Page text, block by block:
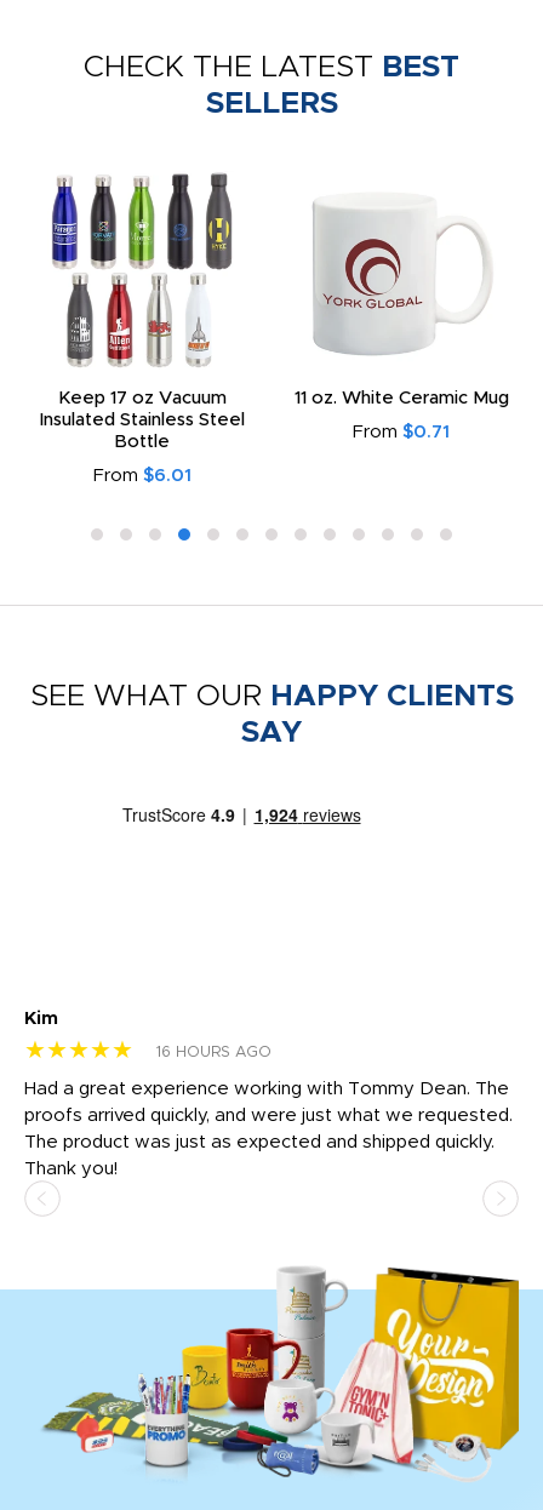
CHECK THE LATEST BEST
SELLERS
Keep 17 oz Vacuum
Insulated Stainless Steel
Bottle
From $6.01
11 oz. White Ceramic Mug
From $0.71
SEE WHAT OUR HAPPY CLIENTS
SAY
Kim
★★★★★ 16 HOURS AGO
Had a great experience working with Tommy Dean. The
proofs arrived quickly, and were just what we requested.
The product was just as expected and shipped quickly.
Thank you!